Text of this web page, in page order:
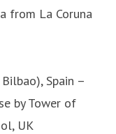
from La Coruna
Spain –
by Tower of
UK